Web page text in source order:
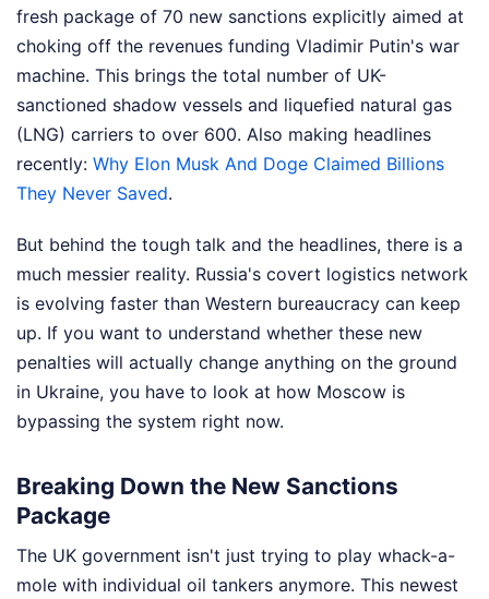
fresh package of 70 new sanctions explicitly aimed at
choking off the revenues funding Vladimir Putin's war
machine. This brings the total number of UK-
sanctioned shadow vessels and liquefied natural gas
(LNG) carriers to over 600. Also making headlines
recently: Why Elon Musk And Doge Claimed Billions
They Never Saved.
But behind the tough talk and the headlines, there is a
much messier reality. Russia's covert logistics network
is evolving faster than Western bureaucracy can keep
up. If you want to understand whether these new
penalties will actually change anything on the ground
in Ukraine, you have to look at how Moscow is
bypassing the system right now.
Breaking Down the New Sanctions
Package
The UK government isn't just trying to play whack-a-
mole with individual oil tankers anymore. This newest